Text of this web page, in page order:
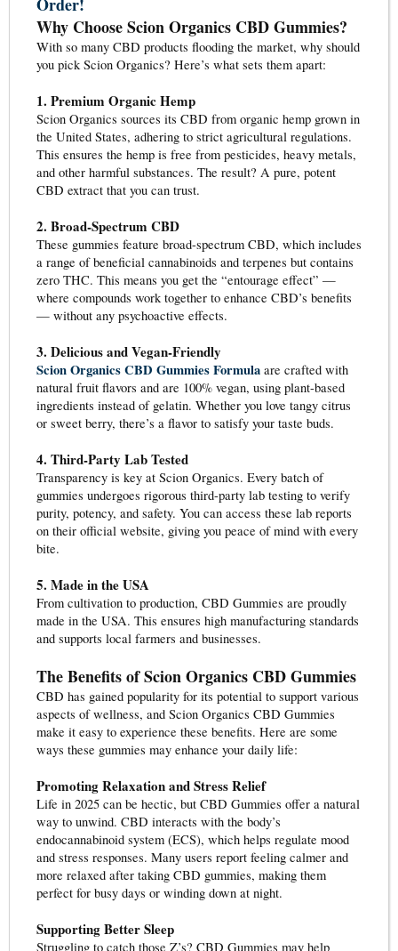
Why Choose Scion Organics CBD Gummies?
With so many CBD products flooding the market, why should
you pick Scion Organics? Here’s what sets them apart:
1. Premium Organic Hemp
Scion Organics sources its CBD from organic hemp grown in
the United States, adhering to strict agricultural regulations.
This ensures the hemp is free from pesticides, heavy metals,
and other harmful substances. The result? A pure, potent
CBD extract that you can trust.
2. Broad-Spectrum CBD
These gummies feature broad-spectrum CBD, which includes
a range of beneficial cannabinoids and terpenes but contains
zero THC. This means you get the “entourage effect” —
where compounds work together to enhance CBD’s benefits
— without any psychoactive effects.
3. Delicious and Vegan-Friendly
Scion Organics CBD Gummies Formula are crafted with
natural fruit flavors and are 100% vegan, using plant-based
ingredients instead of gelatin. Whether you love tangy citrus
or sweet berry, there’s a flavor to satisfy your taste buds.
4. Third-Party Lab Tested
Transparency is key at Scion Organics. Every batch of
gummies undergoes rigorous third-party lab testing to verify
purity, potency, and safety. You can access these lab reports
on their official website, giving you peace of mind with every
bite.
5. Made in the USA
From cultivation to production, CBD Gummies are proudly
made in the USA. This ensures high manufacturing standards
and supports local farmers and businesses.
The Benefits of Scion Organics CBD Gummies
CBD has gained popularity for its potential to support various
aspects of wellness, and Scion Organics CBD Gummies
make it easy to experience these benefits. Here are some
ways these gummies may enhance your daily life:
Promoting Relaxation and Stress Relief
Life in 2025 can be hectic, but CBD Gummies offer a natural
way to unwind. CBD interacts with the body’s
endocannabinoid system (ECS), which helps regulate mood
and stress responses. Many users report feeling calmer and
more relaxed after taking CBD gummies, making them
perfect for busy days or winding down at night.
Supporting Better Sleep
Struggling to catch those Z’s? CBD Gummies may help